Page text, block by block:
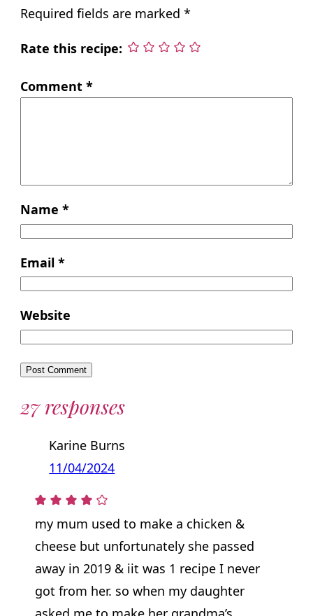
Required fields are marked *
Rate this recipe:
Comment *
Name *
Email *
Website
27 responses
Karine Burns
11/04/2024
my mum used to make a chicken &
cheese but unfortunately she passed
away in 2019 & iit was 1 recipe I never
got from her. so when my daughter